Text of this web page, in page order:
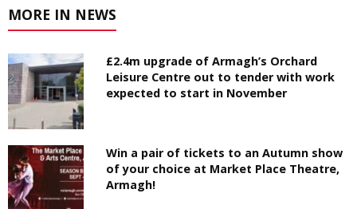
MORE IN NEWS
£2.4m upgrade of Armagh’s Orchard
Leisure Centre out to tender with work
expected to start in November
Win a pair of tickets to an Autumn show
of your choice at Market Place Theatre,
Armagh!